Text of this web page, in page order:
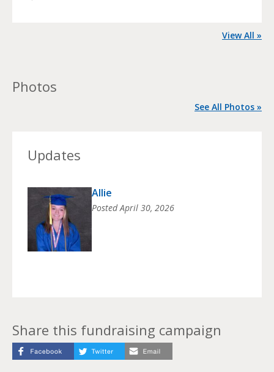
View All »
Photos
See All Photos »
Updates
Allie
PostedApril 30, 2026
Share this fundraising campaign